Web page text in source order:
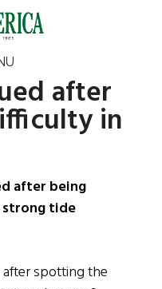
after
in
after being
strong tide
after spotting the